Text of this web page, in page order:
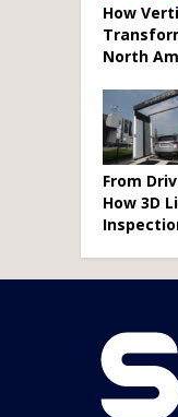
How
North
From
How 3D